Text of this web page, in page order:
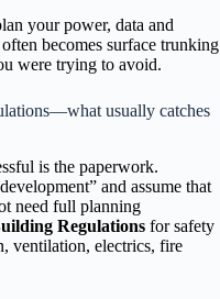
your power, data and
becomes surface trunking
were trying to avoid.
usually catches
is the paperwork.
and assume that
need full planning
Regulations for safety
ventilation, electrics, fire